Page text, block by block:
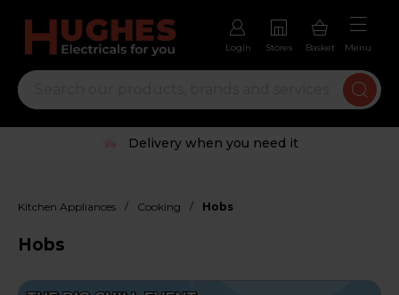
Login Stores Basket Menu
Trustpilot rated excellent
Kitchen Appliances / Cooking / Hobs
Hobs